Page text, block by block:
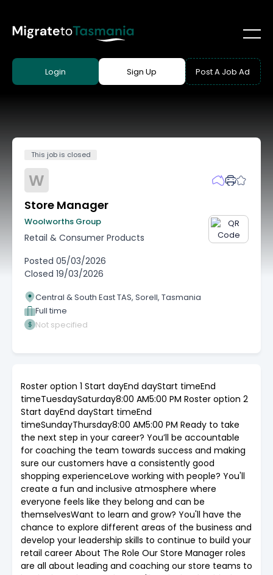
Login Sign Up Post A Job Ad
This job is closed
W
Store Manager
Woolworths Group
Retail & Consumer Products
Posted 05/03/2026
Closed 19/03/2026
Central & South East TAS, Sorell, Tasmania
Full time
Not specified
Roster option 1 Start dayEnd dayStart timeEnd
timeTuesdaySaturday8:00 AM5:00 PM Roster option 2
Start dayEnd dayStart timeEnd
timeSundayThursday8:00 AM5:00 PM Ready to take
the next step in your career? You’ll be accountable
for coaching the team towards success and making
sure our customers have a consistently good
shopping experienceLove working with people? You'll
create a fun and inclusive atmosphere where
everyone feels like they belong and can be
themselvesWant to learn and grow? You'll have the
chance to explore different areas of the business and
develop your leadership skills to continue to build your
retail career About The Role Our Store Manager roles
are all about leading and coaching our store teams to